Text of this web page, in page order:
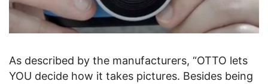
As described by the manufacturers, “OTTO lets
YOU decide how it takes pictures. Besides being